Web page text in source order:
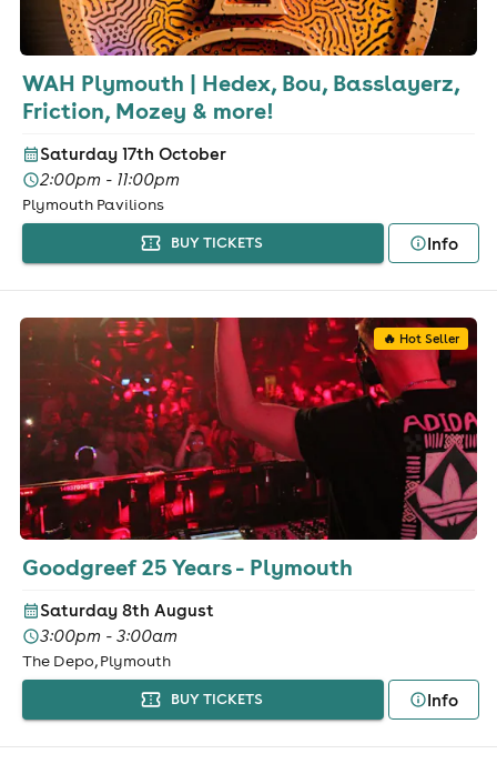
WAH Plymouth | Hedex, Bou, Basslayerz,
Friction, Mozey & more!
Saturday 17th October
2:00pm - 11:00pm
Plymouth Pavilions
BUY TICKETS Info
🔥 Hot Seller
Goodgreef 25 Years - Plymouth
Saturday 8th August
3:00pm - 3:00am
The Depo, Plymouth
BUY TICKETS Info